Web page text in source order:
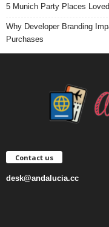
5 Munich Party Places
Why Developer Branding
Purchases
Contact us
desk@andalucia.cc